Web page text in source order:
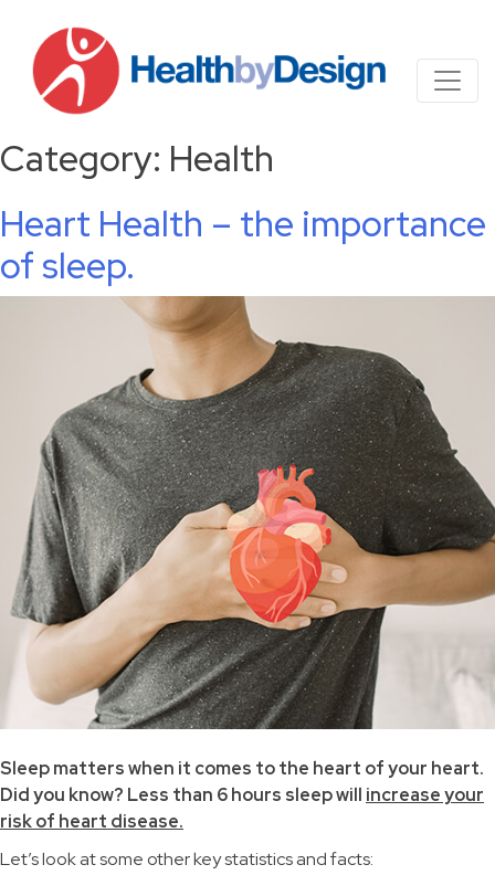
Category: Health
Heart Health – the importance
of sleep.
Sleep matters when it comes to the heart of your heart.
Did you know? Less than 6 hours sleep will increase your
risk of heart disease.
Let’s look at some other key statistics and facts: